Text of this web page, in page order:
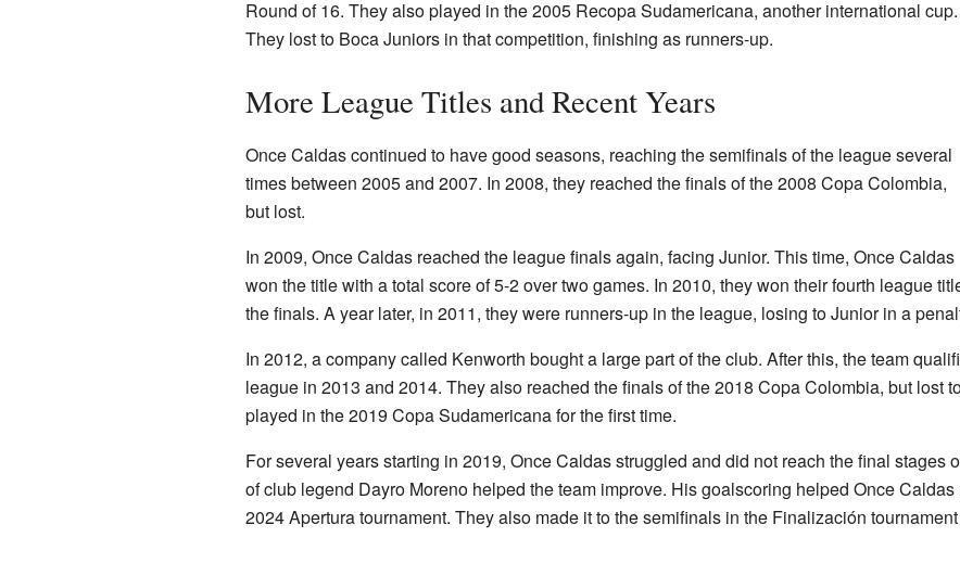
Round of 16. They also played in the 2005 Recopa Sudamericana, another international cup.
They lost to Boca Juniors in that competition, finishing as runners-up.
More League Titles and Recent Years
Once Caldas continued to have good seasons, reaching the semifinals of the league several
times between 2005 and 2007. In 2008, they reached the finals of the 2008 Copa Colombia,
but lost.
In 2009, Once Caldas reached the league finals again, facing Junior. This time, Once Caldas
won the title with a total score of 5-2 over two games. In 2010, they won their fourth league
the finals. A year later, in 2011, they were runners-up in the league, losing to Junior in a
In 2012, a company called Kenworth bought a large part of the club. After this, the team
league in 2013 and 2014. They also reached the finals of the 2018 Copa Colombia, but lost
played in the 2019 Copa Sudamericana for the first time.
For several years starting in 2019, Once Caldas struggled and did not reach the final stages
of club legend Dayro Moreno helped the team improve. His goalscoring helped Once
2024 Apertura tournament. They also made it to the semifinals in the Finalización